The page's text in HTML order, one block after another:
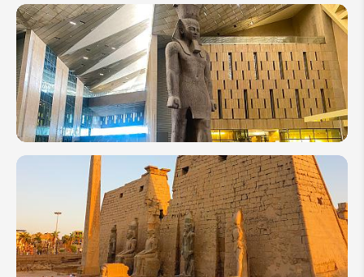
9 of the
Most
Famous
Egyptian
Pyramids
to Visit
Egyptian
Museum
(GEM)
2026:
Everything
to Know